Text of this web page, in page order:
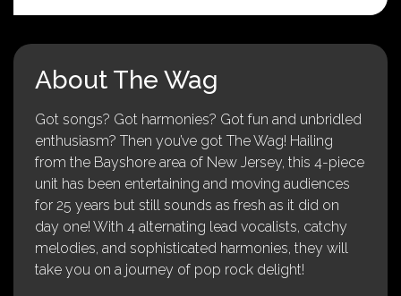
About The Wag
Got songs? Got harmonies? Got fun and unbridled
enthusiasm? Then you’ve got The Wag! Hailing
from the Bayshore area of New Jersey, this 4-piece
unit has been entertaining and moving audiences
for 25 years but still sounds as fresh as it did on
day one! With 4 alternating lead vocalists, catchy
melodies, and sophisticated harmonies, they will
take you on a journey of pop rock delight!